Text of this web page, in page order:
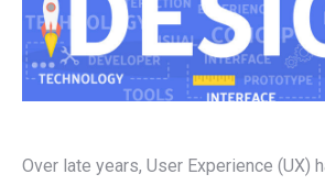
Over late years, User Experience (UX)